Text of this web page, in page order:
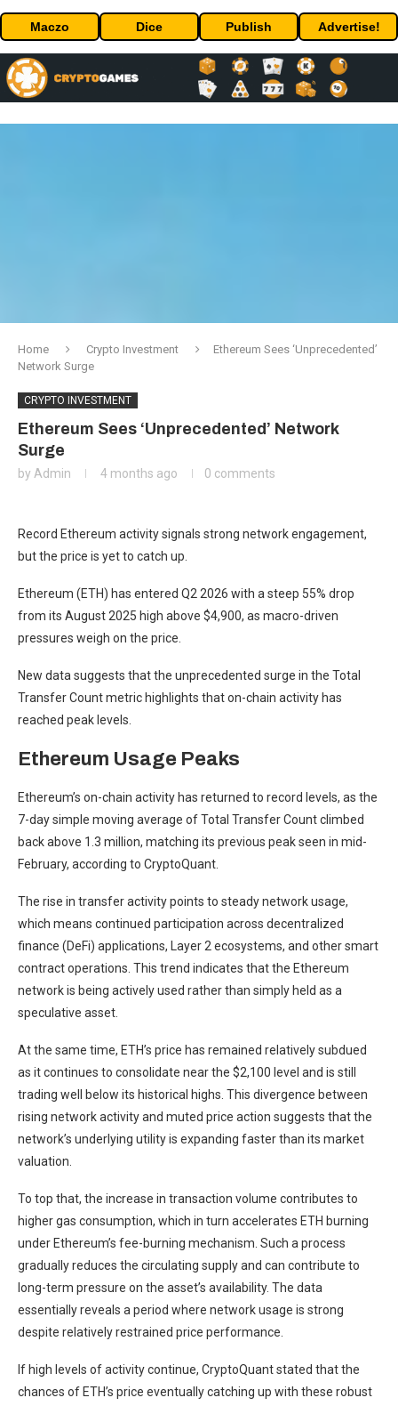
Maczo Dice Publish Advertise!
Home Crypto Investment
Ethereum Sees ‘Unprecedented’
Network Surge
CRYPTO INVESTMENT
Ethereum Sees ‘Unprecedented’ Network
Surge
by Admin 4 months ago 0 comments
Record Ethereum activity signals strong network engagement,
but the price is yet to catch up.
Ethereum (ETH) has entered Q2 2026 with a steep 55% drop
from its August 2025 high above $4,900, as macro-driven
pressures weigh on the price.
New data suggests that the unprecedented surge in the Total
Transfer Count metric highlights that on-chain activity has
reached peak levels.
Ethereum Usage Peaks
Ethereum’s on-chain activity has returned to record levels, as the
7-day simple moving average of Total Transfer Count climbed
back above 1.3 million, matching its previous peak seen in mid-
February, according to CryptoQuant.
The rise in transfer activity points to steady network usage,
which means continued participation across decentralized
finance (DeFi) applications, Layer 2 ecosystems, and other smart
contract operations. This trend indicates that the Ethereum
network is being actively used rather than simply held as a
speculative asset.
At the same time, ETH’s price has remained relatively subdued
as it continues to consolidate near the $2,100 level and is still
trading well below its historical highs. This divergence between
rising network activity and muted price action suggests that the
network’s underlying utility is expanding faster than its market
valuation.
To top that, the increase in transaction volume contributes to
higher gas consumption, which in turn accelerates ETH burning
under Ethereum’s fee-burning mechanism. Such a process
gradually reduces the circulating supply and can contribute to
long-term pressure on the asset’s availability. The data
essentially reveals a period where network usage is strong
despite relatively restrained price performance.
If high levels of activity continue, CryptoQuant stated that the
chances of ETH’s price eventually catching up with these robust